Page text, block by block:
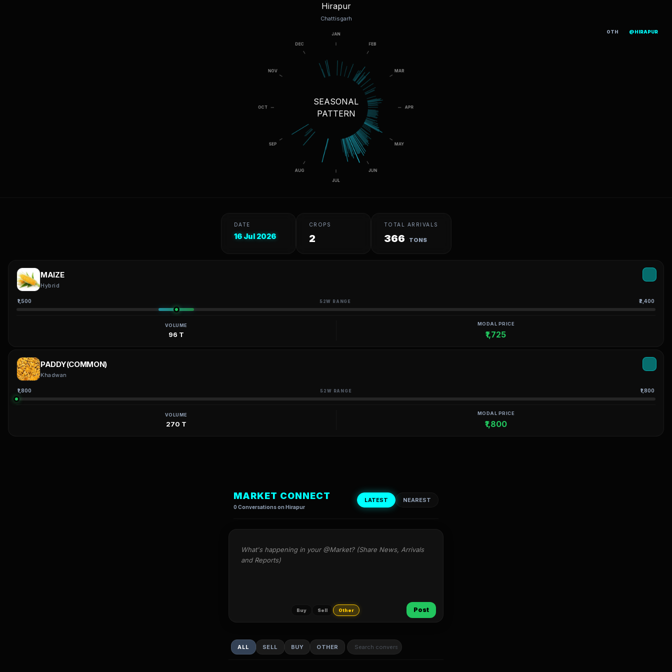
Hirapur
Chattisgarh
SEASONAL
PATTERN
DATE
16 Jul 2026
CROPS
2
TOTAL ARRIVALS
366 TONS
MAIZE
Hybrid
₹1,500 52W RANGE ₹2,400
VOLUME
96 T
MODAL PRICE
₹1,725
PADDY(COMMON)
Khadwan
₹1,800 52W RANGE ₹1,800
VOLUME
270 T
MODAL PRICE
₹1,800
MARKET CONNECT
0 Conversations on Hirapur
LATEST NEAREST
OTH @HIRAPUR
What's happening in your @Market? (Share News, Arrivals
and Reports)
Buy Sell Other Post
ALL SELL BUY OTHER